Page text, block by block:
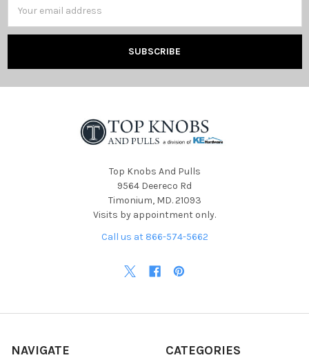
Address
Top Knobs And Pulls
9564 Deereco Rd
Timonium, MD. 21093
Visits by appointment only.
Call us at 866-574-5662
NAVIGATE CATEGORIES